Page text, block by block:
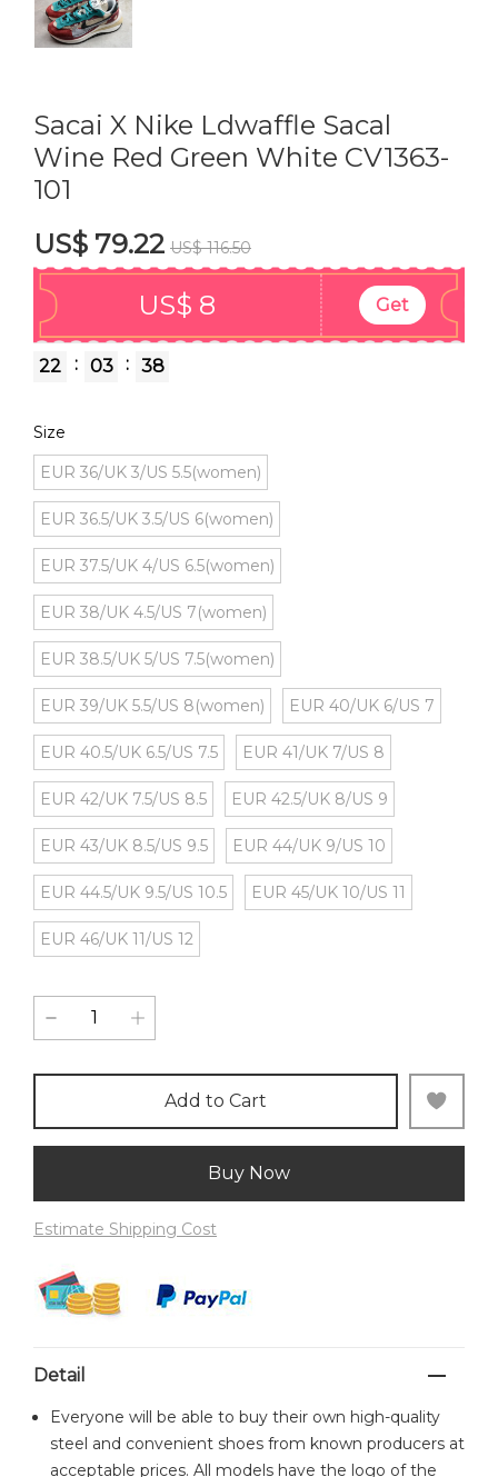
Sacai X Nike Ldwaffle Sacal
Wine Red Green White CV1363-
101
US$ 79.22 US$ 116.50
US$ 8 Get
22 : 03 : 37
Size
EUR 36/UK 3/US 5.5(women)
EUR 36.5/UK 3.5/US 6(women)
EUR 37.5/UK 4/US 6.5(women)
EUR 38/UK 4.5/US 7(women)
EUR 38.5/UK 5/US 7.5(women)
EUR 39/UK 5.5/US 8(women) EUR 40/UK 6/US 7
EUR 40.5/UK 6.5/US 7.5 EUR 41/UK 7/US 8
EUR 42/UK 7.5/US 8.5 EUR 42.5/UK 8/US 9
EUR 43/UK 8.5/US 9.5 EUR 44/UK 9/US 10
EUR 44.5/UK 9.5/US 10.5 EUR 45/UK 10/US 11
EUR 46/UK 11/US 12
Add to Cart
Buy Now
Estimate Shipping Cost
Detail
Everyone will be able to buy their own high-quality
steel and convenient shoes from known producers at
acceptable prices. All models have the logo of the